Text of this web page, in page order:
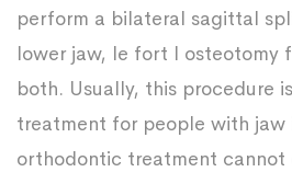
perform a bilateral sagittal
lower jaw, le fort I osteotomy
both. Usually, this procedure
treatment for people with jaw
orthodontic treatment cannot